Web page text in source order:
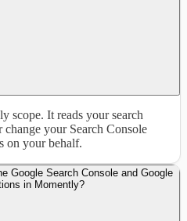
scope. It reads your search
your Search Console
on your behalf.
Google Search Console and Google
in Momently?